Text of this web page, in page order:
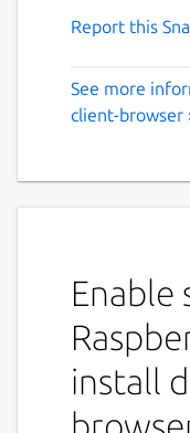
Report this
See more
client-browser
Enable
install